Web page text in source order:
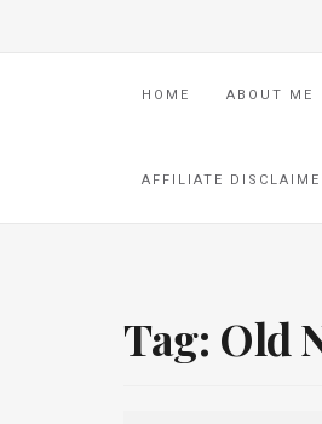
HOME ABOUT ME
AFFILIATE
Tag: Old